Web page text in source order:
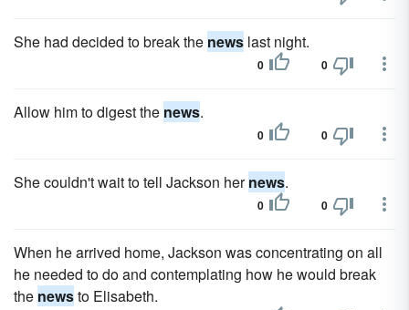
She had decided to break the news last night.
0 0
Allow him to digest the news.
0 0
She couldn't wait to tell Jackson hernews.
0 0
When he arrived home, Jackson was concentrating on all
he needed to do and contemplating how he would break
the newsto Elisabeth.